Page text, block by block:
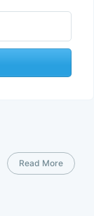
Read More